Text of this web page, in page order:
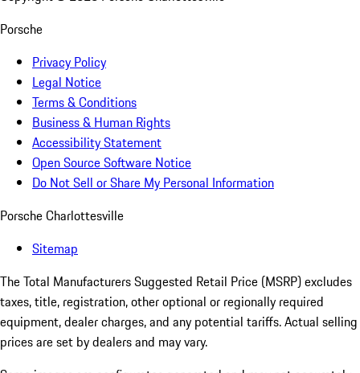
Porsche
Privacy Policy
Legal Notice
Terms & Conditions
Business & Human Rights
Accessibility Statement
Open Source Software Notice
Do Not Sell or Share My Personal Information
Porsche Charlottesville
Sitemap
The Total Manufacturers Suggested Retail Price (MSRP) excludes
taxes, title, registration, other optional or regionally required
equipment, dealer charges, and any potential tariffs. Actual selling
prices are set by dealers and may vary.